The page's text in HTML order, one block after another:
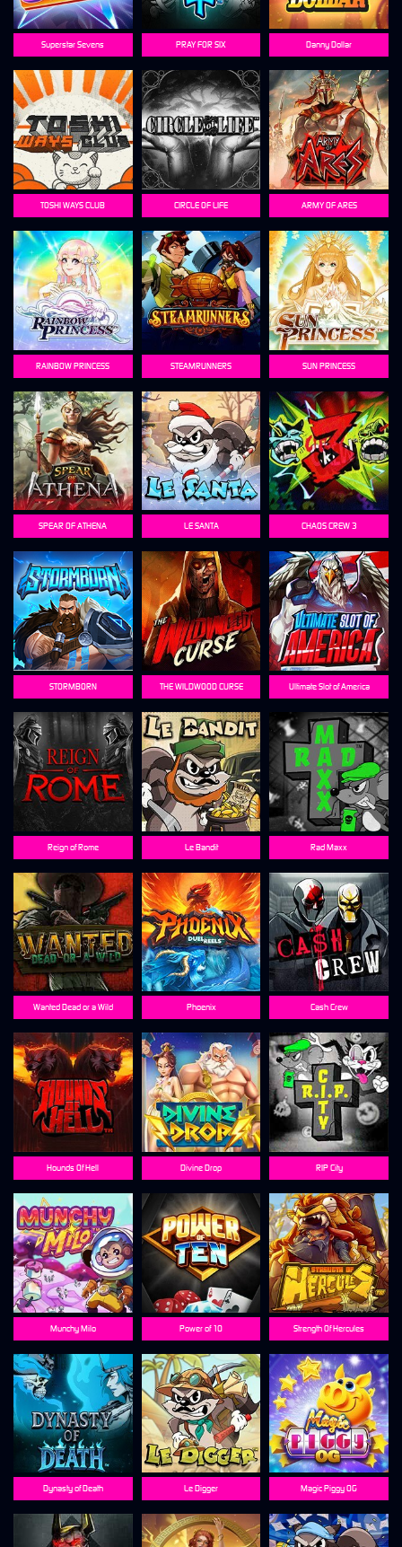
Superstar Sevens PRAY FOR SIX Danny Dollar
TOSHI WAYS CLUB CIRCLE OF LIFE ARMY OF ARES
RAINBOW PRINCESS STEAMRUNNERS SUN PRINCESS
SPEAR OF ATHENA LE SANTA CHAOS CREW 3
STORMBORN THE WILDWOOD CURSE Ultimate Slot of America
Reign of Rome Le Bandit Rad Maxx
Wanted Dead or a Wild Phoenix Cash Crew
Hounds Of Hell Divine Drop RIP City
Munchy Milo Power of 10 Strength Of Hercules
Dynasty of Death Le Digger Magic Piggy OG